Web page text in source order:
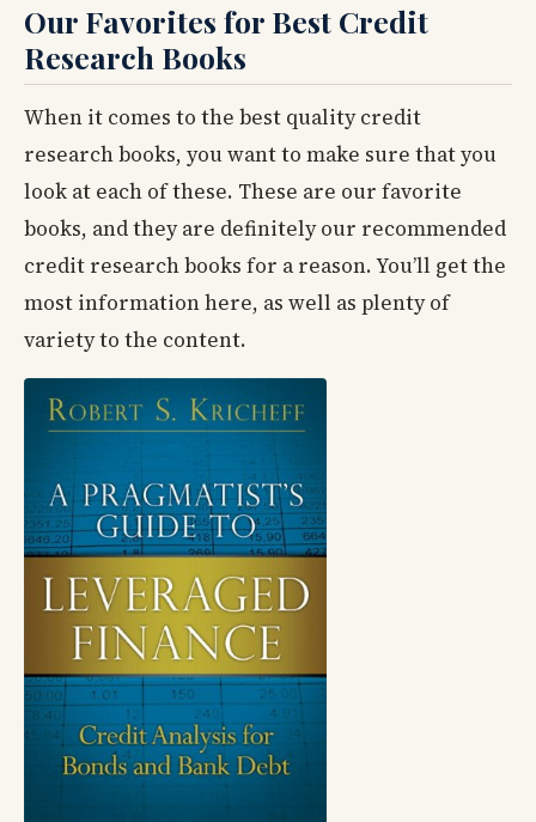
Our Favorites for Best Credit
Research Books
When it comes to the best quality credit
research books, you want to make sure that you
look at each of these. These are our favorite
books, and they are definitely our recommended
credit research books for a reason. You’ll get the
most information here, as well as plenty of
variety to the content.